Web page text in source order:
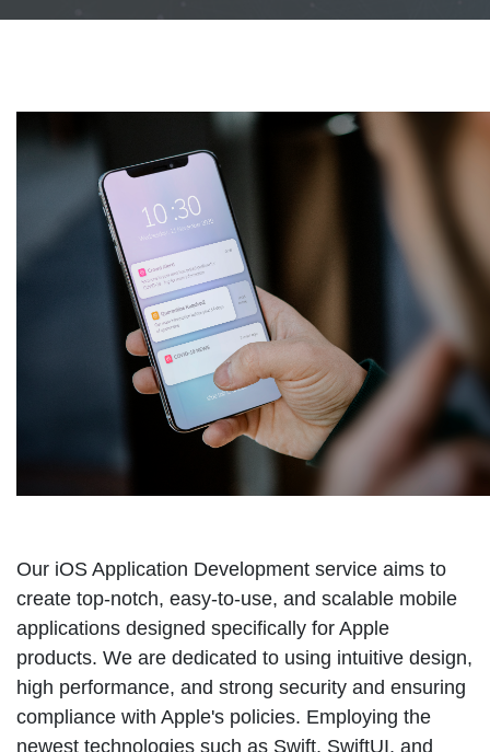
Our iOS Application Development service aims to
create top-notch, easy-to-use, and scalable mobile
applications designed specifically for Apple
products. We are dedicated to using intuitive design,
high performance, and strong security and ensuring
compliance with Apple's policies. Employing the
newest technologies such as Swift, SwiftUI, and